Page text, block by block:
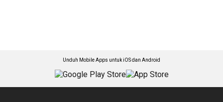
Unduh Mobile Apps untuk iOS dan Android